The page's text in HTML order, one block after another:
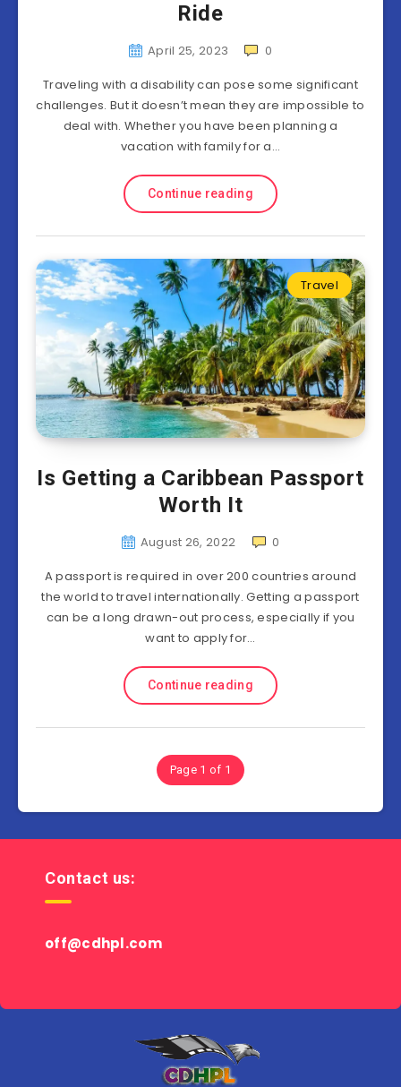
Ride
April 25, 2023
0
Traveling with a disability can pose some significant
challenges. But it doesn’t mean they are impossible to
deal with. Whether you have been planning a
vacation with family for a…
Continue reading
Travel
Is Getting a Caribbean Passport
Worth It
August 26, 2022
0
A passport is required in over 200 countries around
the world to travel internationally. Getting a passport
can be a long drawn-out process, especially if you
want to apply for…
Continue reading
Page 1 of 1
Contact us:
off@cdhpl.com